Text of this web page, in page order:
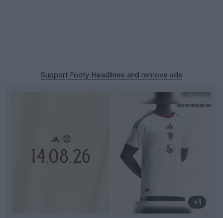
Support Footy Headlines and remove ads
+1